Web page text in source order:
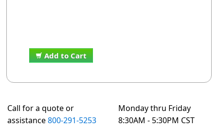
Add to Cart
Call for a quote or
assistance800-291-5253
Monday thru Friday
8:30AM - 5:30PM CST